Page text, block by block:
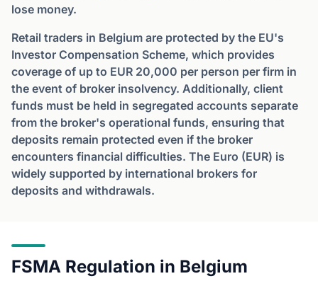
lose money.
Retail traders in Belgium are protected by the EU's
Investor Compensation Scheme, which provides
coverage of up to EUR 20,000 per person per firm in
the event of broker insolvency. Additionally, client
funds must be held in segregated accounts separate
from the broker's operational funds, ensuring that
deposits remain protected even if the broker
encounters financial difficulties. The Euro (EUR) is
widely supported by international brokers for
deposits and withdrawals.
FSMA Regulation in Belgium